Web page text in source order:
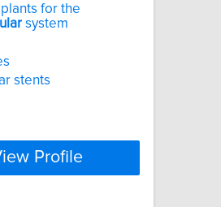
for the
system
stents
Profile